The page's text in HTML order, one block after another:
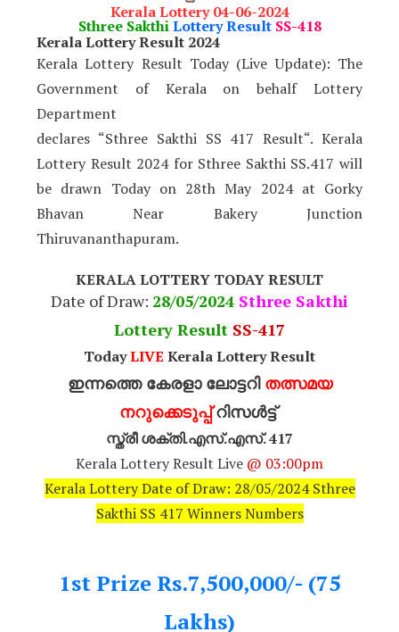
Kerala Lottery 04-06-2024
Sthree Sakthi Lottery Result SS-418
Kerala Lottery Result 2024
Kerala Lottery Result Today (Live Update): The
Government of Kerala on behalf Lottery
Department
declares “Sthree Sakthi SS 417 Result“. Kerala
Lottery Result 2024 for Sthree Sakthi SS.417 will
be drawn Today on 28th May 2024 at Gorky
Bhavan Near Bakery Junction
Thiruvananthapuram.
KERALA LOTTERY TODAY RESULT
Date of Draw: 28/05/2024 Sthree Sakthi
Lottery Result SS-417
TodayLIVE Kerala Lottery Result
ഇന്നത്തെ കേരളാ ലോട്ടറി തത്സമയ
നറുക്കെടുപ്പ്റിസൾട്ട്
സ്ത്രീ ശക്തി.എസ്.എസ്. 417
Kerala Lottery Result Live @ 03:00pm
Kerala Lottery Date of Draw: 28/05/2024 Sthree
Sakthi SS 417 Winners Numbers
1st Prize Rs.7,500,000/- (75
Lakhs)